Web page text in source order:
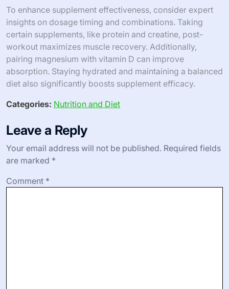
To enhance supplement effectiveness, consider expert
insights on dosage timing and combinations. Taking
certain supplements, like protein and creatine, post-
workout maximizes muscle recovery. Additionally,
pairing magnesium with vitamin D can improve
absorption. Staying hydrated and maintaining a balanced
diet also significantly boosts supplement efficacy.
Categories: Nutrition and Diet
Leave a Reply
Your email address will not be published. Required fields
are marked *
Comment *